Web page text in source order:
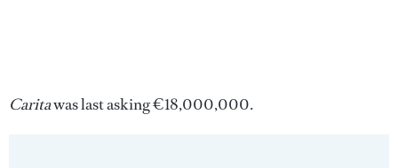
Caritawas last asking €18,000,000.